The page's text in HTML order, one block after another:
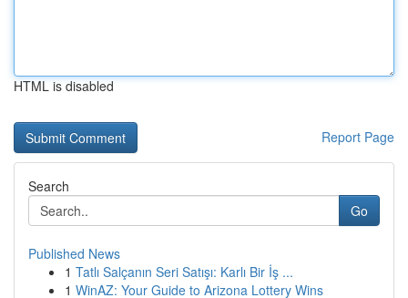
HTML is disabled
Report Page
Search
Go
Published News
1 Tatlı Salçanın Seri Satışı: Karlı Bir İş ...
1 WinAZ: Your Guide to Arizona Lottery Wins